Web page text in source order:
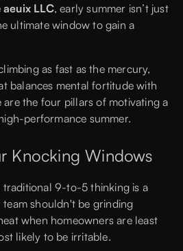
aeuix LLC, early summer isn’t just
ultimate window to gain a
as fast as the mercury,
balances mental fortitude with
are the four pillars of motivating a
performance summer.
Knocking Windows
traditional 9-to-5 thinking is a
shouldn't be grinding
when homeowners are least
likely to be irritable.